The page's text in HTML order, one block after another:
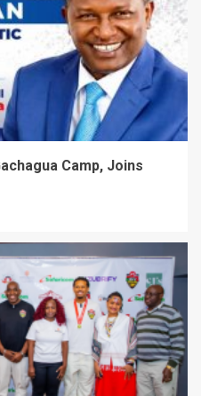
Camp, Joins